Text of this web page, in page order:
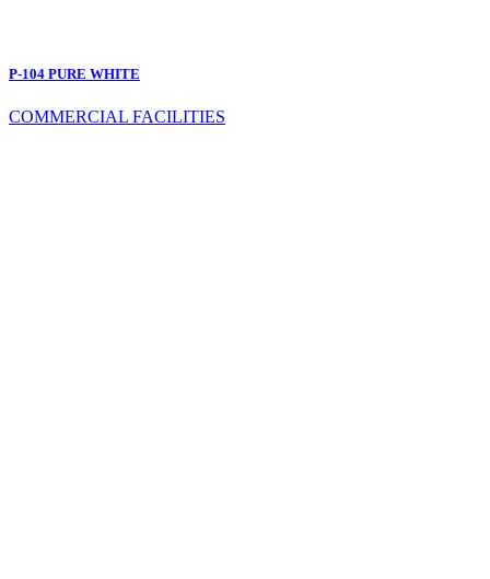
P-104 PURE WHITE
COMMERCIAL FACILITIES